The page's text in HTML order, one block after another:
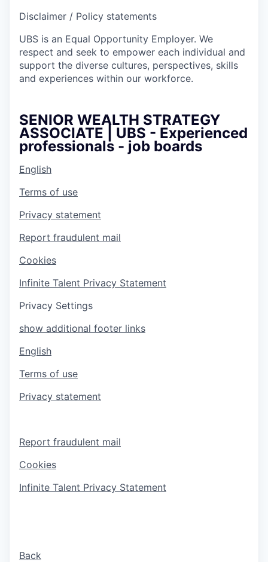
Disclaimer / Policy statements
UBS is an Equal Opportunity Employer. We
respect and seek to empower each individual and
support the diverse cultures, perspectives, skills
and experiences within our workforce.
SENIOR WEALTH STRATEGY
ASSOCIATE | UBS - Experienced
professionals - job boards
English
Terms of use
Privacy statement
Report fraudulent mail
Cookies
Infinite Talent Privacy Statement
Privacy Settings
show additional footer links
English
Terms of use
Privacy statement
Report fraudulent mail
Cookies
Infinite Talent Privacy Statement
Back